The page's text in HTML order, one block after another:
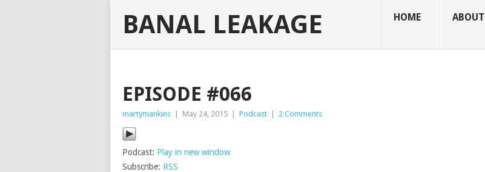
BANAL LEAKAGE HOME ABOUT
EPISODE #066
martymankins May 24, 2015 Podcast 2 Comments
Podcast: Play in new window
Subscribe: RSS